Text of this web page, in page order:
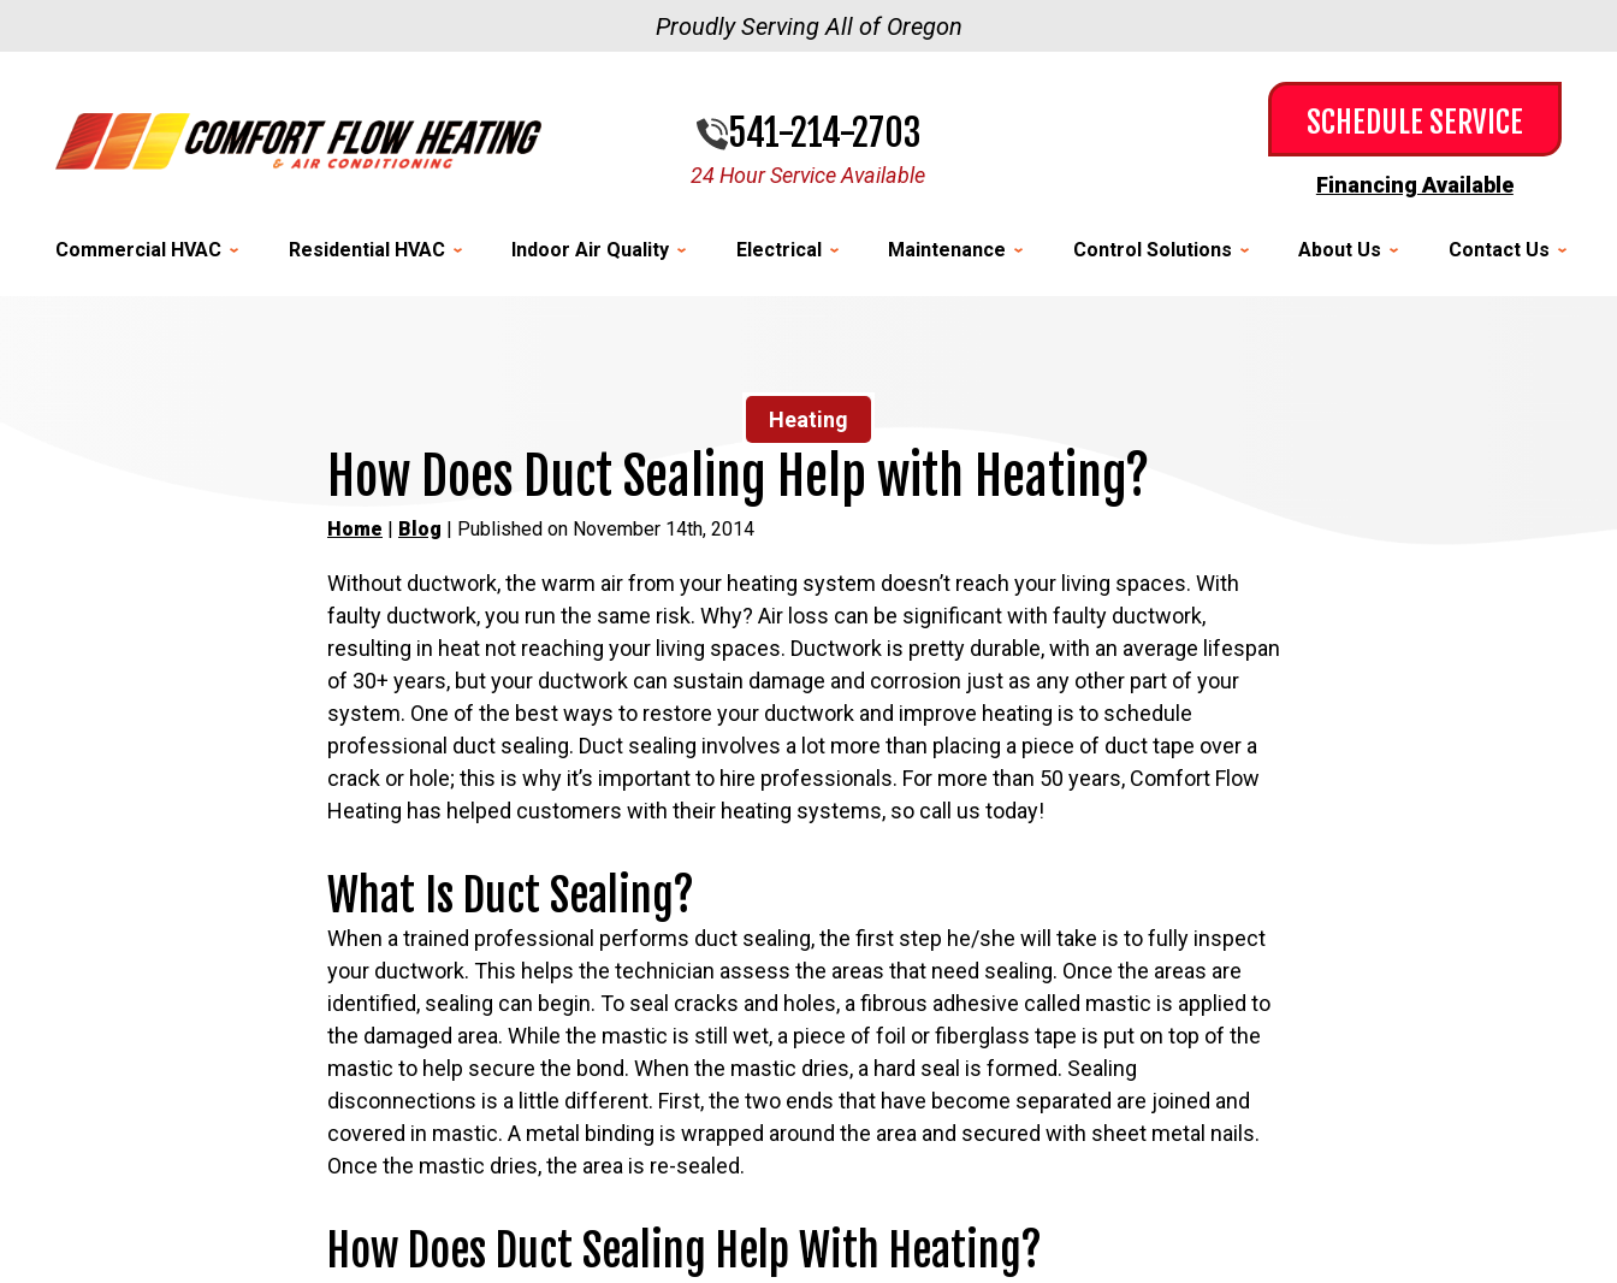
Proudly Serving All of Oregon
541-214-2703
24 Hour Service Available
SCHEDULE SERVICE
Financing Available
Commercial HVAC Residential HVAC Indoor Air Quality Electrical Maintenance Control Solutions About Us Contact Us
Heating
How Does Duct Sealing Help with Heating?
Home | Blog | Published on November 14th, 2014
Without ductwork, the warm air from your heating system doesn’t reach your living spaces. With
faulty ductwork, you run the same risk. Why? Air loss can be significant with faulty ductwork,
resulting in heat not reaching your living spaces. Ductwork is pretty durable, with an average lifespan
of 30+ years, but your ductwork can sustain damage and corrosion just as any other part of your
system. One of the best ways to restore your ductwork and improve heating is to schedule
professional duct sealing. Duct sealing involves a lot more than placing a piece of duct tape over a
crack or hole; this is why it’s important to hire professionals. For more than 50 years, Comfort Flow
Heating has helped customers with their heating systems, so call us today!
What Is Duct Sealing?
When a trained professional performs duct sealing, the first step he/she will take is to fully inspect
your ductwork. This helps the technician assess the areas that need sealing. Once the areas are
identified, sealing can begin. To seal cracks and holes, a fibrous adhesive called mastic is applied to
the damaged area. While the mastic is still wet, a piece of foil or fiberglass tape is put on top of the
mastic to help secure the bond. When the mastic dries, a hard seal is formed. Sealing
disconnections is a little different. First, the two ends that have become separated are joined and
covered in mastic. A metal binding is wrapped around the area and secured with sheet metal nails.
Once the mastic dries, the area is re-sealed.
How Does Duct Sealing Help With Heating?